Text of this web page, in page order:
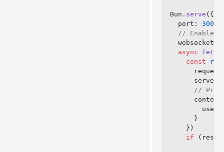
Bun. serve ({
  port:
3000
// Enable
websocket:
  async
fetch
    const
      server,
//
      }
    })
    if